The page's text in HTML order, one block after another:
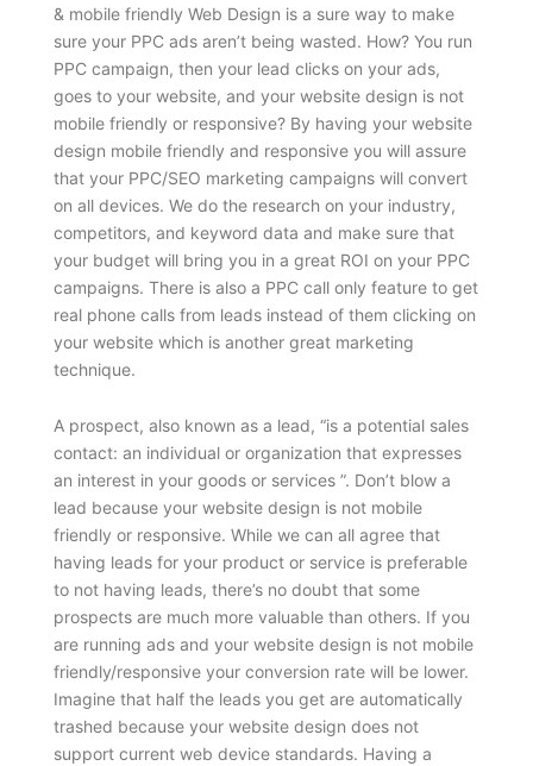
& mobile friendly Web Design is a sure way to make
sure your PPC ads aren’t being wasted. How? You run
PPC campaign, then your lead clicks on your ads,
goes to your website, and your website design is not
mobile friendly or responsive? By having your website
design mobile friendly and responsive you will assure
that your PPC/SEO marketing campaigns will convert
on all devices. We do the research on your industry,
competitors, and keyword data and make sure that
your budget will bring you in a great ROI on your PPC
campaigns. There is also a PPC call only feature to get
real phone calls from leads instead of them clicking on
your website which is another great marketing
technique.
A prospect, also known as a lead, “is a potential sales
contact: an individual or organization that expresses
an interest in your goods or services ”. Don’t blow a
lead because your website design is not mobile
friendly or responsive. While we can all agree that
having leads for your product or service is preferable
to not having leads, there’s no doubt that some
prospects are much more valuable than others. If you
are running ads and your website design is not mobile
friendly/responsive your conversion rate will be lower.
Imagine that half the leads you get are automatically
trashed because your website design does not
support current web device standards. Having a